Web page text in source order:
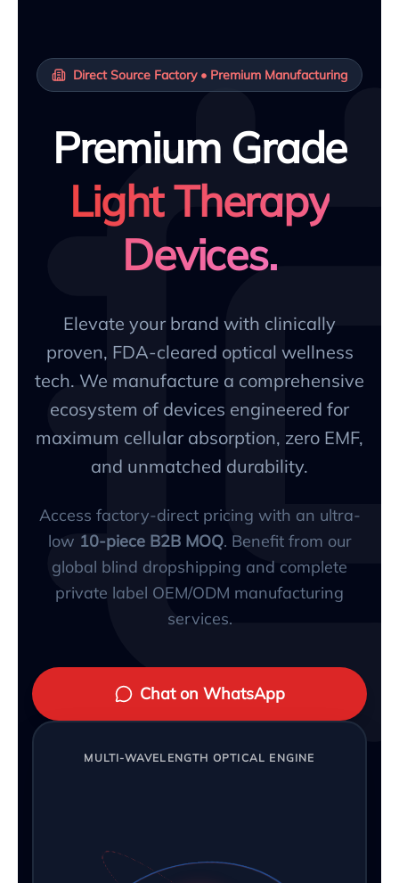
Direct Source Factory • Premium Manufacturing
Premium Grade
Light Therapy
Devices.
Elevate your brand with clinically
proven, FDA-cleared optical wellness
tech. We manufacture a comprehensive
ecosystem of devices engineered for
maximum cellular absorption, zero EMF,
and unmatched durability.
Access factory-direct pricing with an ultra-
low 10-piece B2B MOQ. Benefit from our
global blind dropshipping and complete
private label OEM/ODM manufacturing
services.
Chat on WhatsApp
MULTI-WAVELENGTH OPTICAL ENGINE